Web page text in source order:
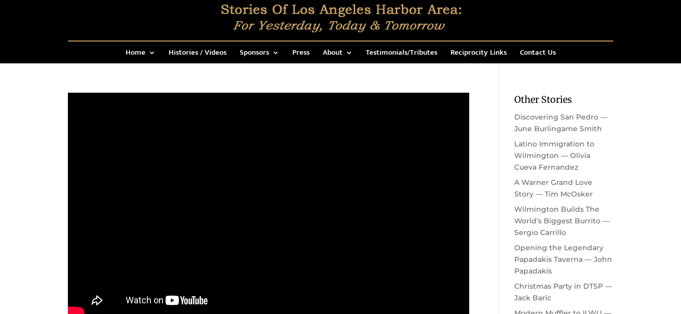
Home Histories / Videos Sponsors Press About Testimonials/Tributes Reciprocity Links Contact Us
Other Stories
Discovering San Pedro —
June Burlingame Smith
Latino Immigration to
Wilmington — Olivia
Cueva Fernandez
A Warner Grand Love
Story — Tim McOsker
Wilmington Builds The
World’s Biggest Burrito —
Sergio Carrillo
Opening the Legendary
Papadakis Taverna — John
Papadakis
Christmas Party in DTSP —
Jack Baric